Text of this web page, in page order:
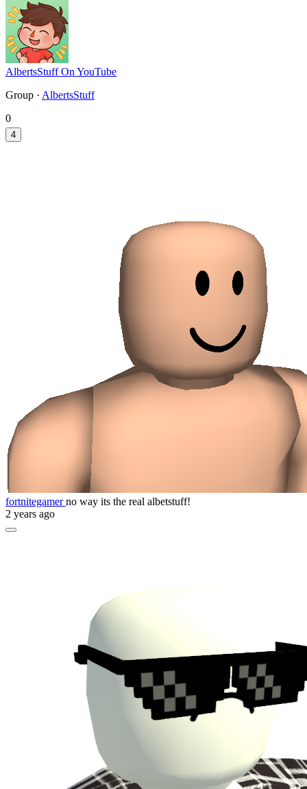
AlbertsStuff On YouTube
Group · AlbertsStuff
0
4
fortnitegamerno way its the real albetstuff!
2 years ago